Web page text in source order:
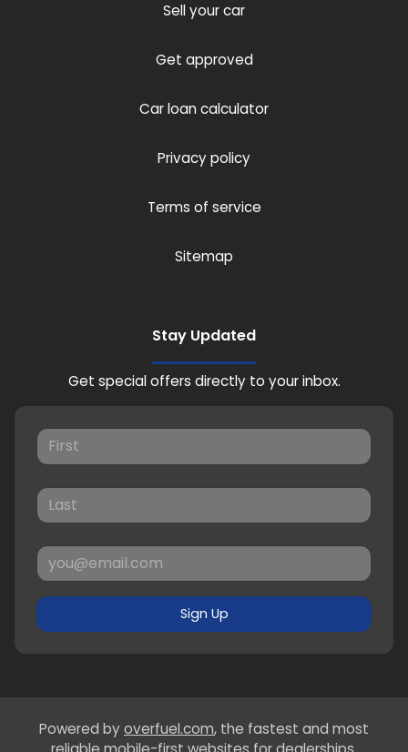
Sell your car
Get approved
Car loan calculator
Privacy policy
Terms of service
Sitemap
Stay Updated
Get special offers directly to your inbox.
Sign Up
Powered by overfuel.com, the fastest and most